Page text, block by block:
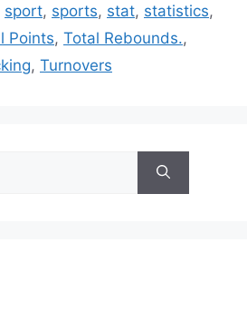
sport, sports, stat, statistics,
Points, Total Rebounds.,
, Turnovers